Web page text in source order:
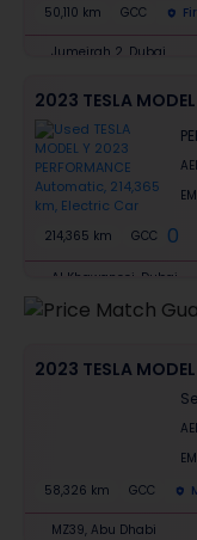
50,110 km GCC
Jumeirah 2, Dubai
2023 TESLA
214,365 km GCC 0
Al Khawaneej, Dubai
2023 TESLA
58,326 km
GCC
MZ39, Abu Dhabi